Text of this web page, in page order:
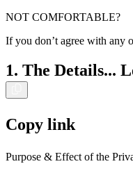
NOT COMFORTABLE?
If you don’t agree with any
1. The Details...
Copy link
Purpose & Effect of the